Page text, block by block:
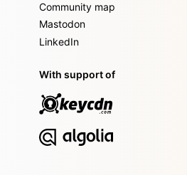
Community map
Mastodon
LinkedIn
With support of